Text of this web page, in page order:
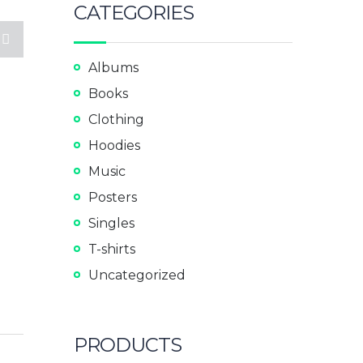
CATEGORIES
Albums
Books
Clothing
Hoodies
Music
Posters
Singles
T-shirts
Uncategorized
PRODUCTS